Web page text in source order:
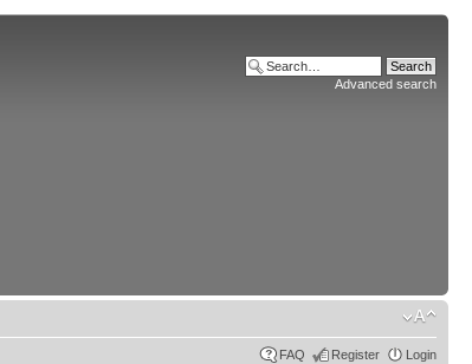
Advanced search
FAQ Register Login